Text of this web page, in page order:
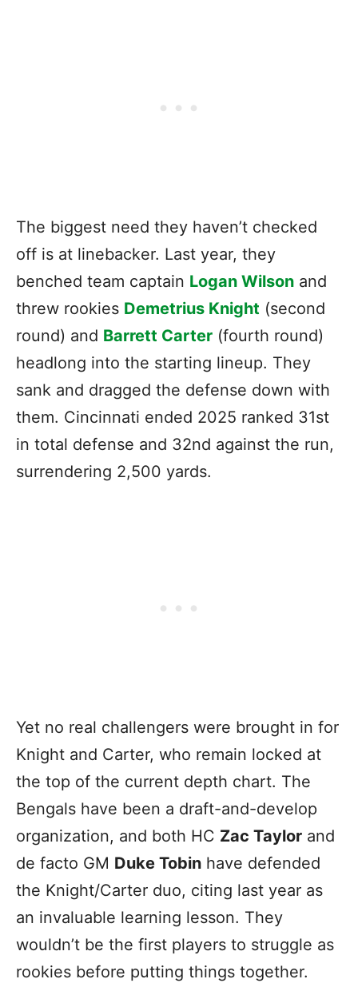
The biggest need they haven’t checked
off is at linebacker. Last year, they
benched team captain Logan Wilson and
threw rookies Demetrius Knight (second
round) and Barrett Carter (fourth round)
headlong into the starting lineup. They
sank and dragged the defense down with
them. Cincinnati ended 2025 ranked 31st
in total defense and 32nd against the run,
surrendering 2,500 yards.
Yet no real challengers were brought in for
Knight and Carter, who remain locked at
the top of the current depth chart. The
Bengals have been a draft-and-develop
organization, and both HC Zac Taylor and
de facto GM Duke Tobin have defended
the Knight/Carter duo, citing last year as
an invaluable learning lesson. They
wouldn’t be the first players to struggle as
rookies before putting things together.